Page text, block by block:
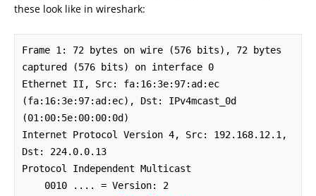
these look like in wireshark:
Frame 1: 72 bytes on wire (576 bits), 72 bytes
captured (576 bits) on interface 0
Ethernet II, Src: fa:16:3e:97:ad:ec
(fa:16:3e:97:ad:ec), Dst: IPv4mcast_0d
(01:00:5e:00:00:0d)
Internet Protocol Version 4, Src: 192.168.12.1,
Dst: 224.0.0.13
Protocol Independent Multicast